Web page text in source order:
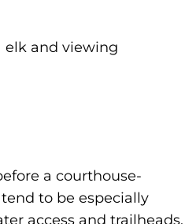
elk and viewing
a courthouse-
to be especially
access and trailheads.